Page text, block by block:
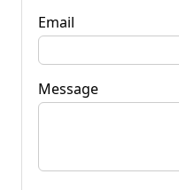
Email
Message